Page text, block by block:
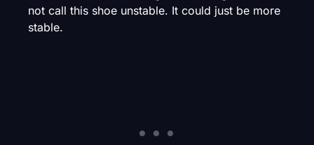
not call this shoe unstable. It could just be more
stable.